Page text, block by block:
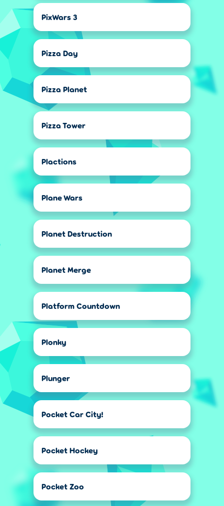
PixWars 3
Pizza Day
Pizza Planet
Pizza Tower
Plactions
Plane Wars
Planet Destruction
Planet Merge
Platform Countdown
Plonky
Plunger
Pocket Car City!
Pocket Hockey
Pocket Zoo